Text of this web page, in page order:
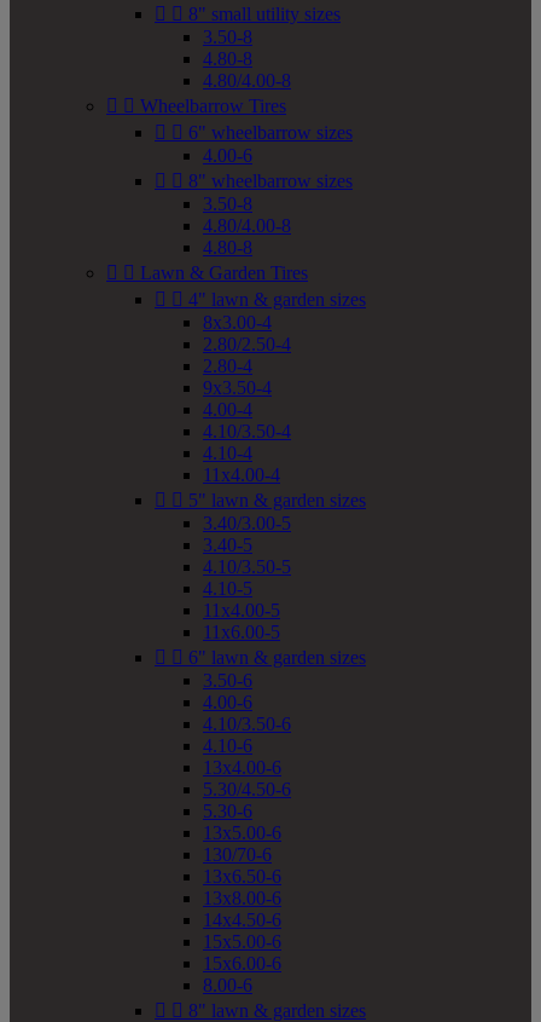
  8" small utility sizes
3.50-8
4.80-8
4.80/4.00-8
  Wheelbarrow Tires
  6" wheelbarrow sizes
4.00-6
  8" wheelbarrow sizes
3.50-8
4.80/4.00-8
4.80-8
  Lawn & Garden Tires
  4" lawn & garden sizes
8x3.00-4
2.80/2.50-4
2.80-4
9x3.50-4
4.00-4
4.10/3.50-4
4.10-4
11x4.00-4
  5" lawn & garden sizes
3.40/3.00-5
3.40-5
4.10/3.50-5
4.10-5
11x4.00-5
11x6.00-5
  6" lawn & garden sizes
3.50-6
4.00-6
4.10/3.50-6
4.10-6
13x4.00-6
5.30/4.50-6
5.30-6
13x5.00-6
130/70-6
13x6.50-6
13x8.00-6
14x4.50-6
15x5.00-6
15x6.00-6
8.00-6
  8" lawn & garden sizes